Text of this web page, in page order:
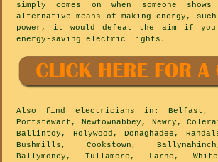
simply comes on when someone
alternative means of making energy,
power, it would defeat the aim if
energy-saving electric lights.
Alsofind electricians in: Belfast,
Portstewart, Newtownabbey, Newry,
Ballintoy, Holywood, Donaghadee,
Bushmills, Cookstown,
Ballymoney, Tullamore, Larne,